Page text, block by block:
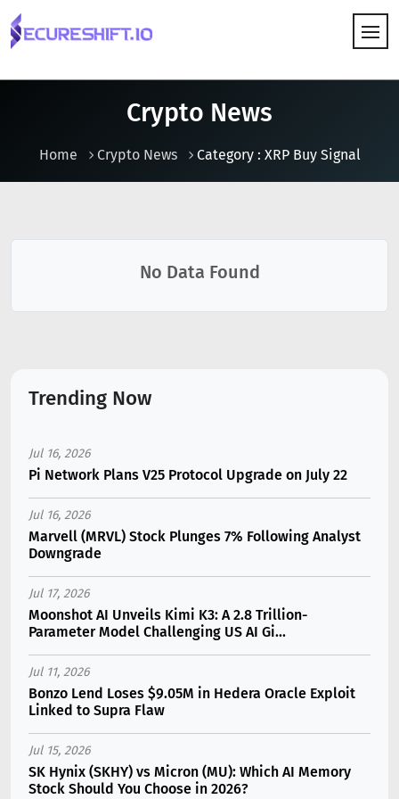
Crypto News
Home Crypto News Category : XRP Buy Signal
No Data Found
Trending Now
Jul 16, 2026
Pi Network Plans V25 Protocol Upgrade on July 22
Jul 16, 2026
Marvell (MRVL) Stock Plunges 7% Following Analyst
Downgrade
Jul 17, 2026
Moonshot AI Unveils Kimi K3: A 2.8 Trillion-
Parameter Model Challenging US AI Gi...
Jul 11, 2026
Bonzo Lend Loses $9.05M in Hedera Oracle Exploit
Linked to Supra Flaw
Jul 15, 2026
SK Hynix (SKHY) vs Micron (MU): Which AI Memory
Stock Should You Choose in 2026?